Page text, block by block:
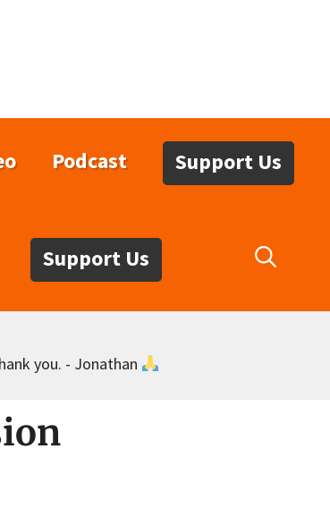
Podcast Support Us
Support Us
you. - Jonathan